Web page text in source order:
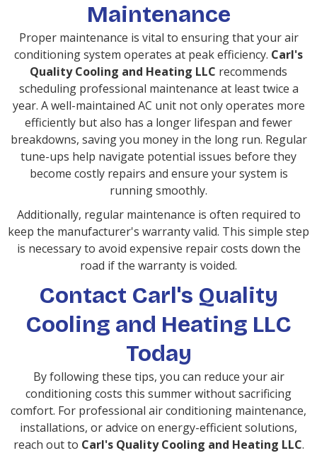
Maintenance
Proper maintenance is vital to ensuring that your air
conditioning system operates at peak efficiency. Carl's
Quality Cooling and Heating LLC recommends
scheduling professional maintenance at least twice a
year. A well-maintained AC unit not only operates more
efficiently but also has a longer lifespan and fewer
breakdowns, saving you money in the long run. Regular
tune-ups help navigate potential issues before they
become costly repairs and ensure your system is
running smoothly.
Additionally, regular maintenance is often required to
keep the manufacturer's warranty valid. This simple step
is necessary to avoid expensive repair costs down the
road if the warranty is voided.
Contact Carl's Quality
Cooling and Heating LLC
Today
By following these tips, you can reduce your air
conditioning costs this summer without sacrificing
comfort. For professional air conditioning maintenance,
installations, or advice on energy-efficient solutions,
reach out to Carl's Quality Cooling and Heating LLC.